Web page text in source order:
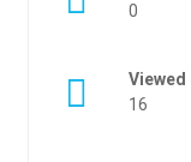
0
Viewed
16